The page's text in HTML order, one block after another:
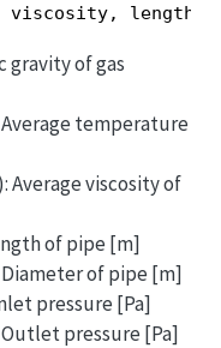
viscosity,
of gas
temperature
viscosity of
of pipe [m]
of pipe [m]
pressure [Pa]
pressure [Pa]